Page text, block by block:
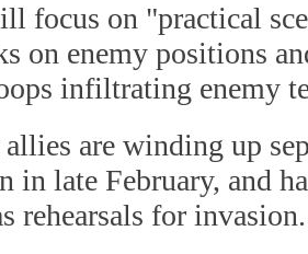
focus on "practical
on enemy positions
infiltrating enemy
allies are winding up
in late February, and
rehearsals for invasion.